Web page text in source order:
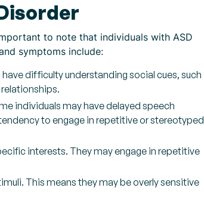
to note that individuals with ASD
symptoms include:
difficulty understanding social cues, such
individuals may have delayed speech
to engage in repetitive or stereotyped
interests. They may engage in repetitive
This means they may be overly sensitive